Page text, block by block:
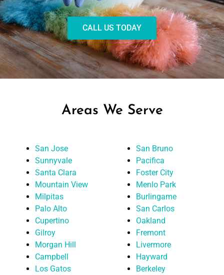
CALL US TODAY
Areas We Serve
San Jose
Sunnyvale
Santa Clara
Mountain View
Milpitas
Palo Alto
Cupertino
Gilroy
Morgan Hill
Campbell
Los Gatos
San Bruno
Pacifica
Foster City
Menlo Park
Burlingame
San Carlos
Oakland
Fremont
Livermore
Hayward
Berkeley